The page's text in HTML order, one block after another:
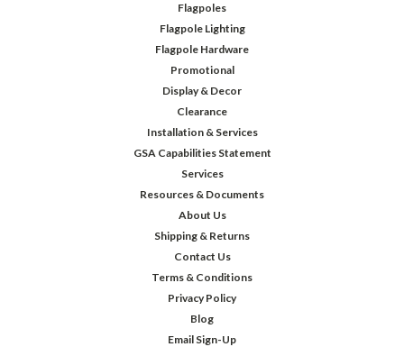
Flagpoles
Flagpole Lighting
Flagpole Hardware
Promotional
Display & Decor
Clearance
Installation & Services
GSA Capabilities Statement
Services
Resources & Documents
About Us
Shipping & Returns
Contact Us
Terms & Conditions
Privacy Policy
Blog
Email Sign-Up